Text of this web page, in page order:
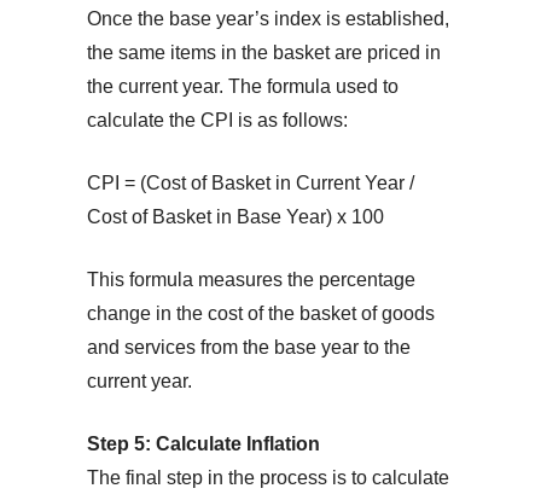
Once the base year’s index is established,
the same items in the basket are priced in
the current year. The formula used to
calculate the CPI is as follows:
CPI = (Cost of Basket in Current Year /
Cost of Basket in Base Year) x 100
This formula measures the percentage
change in the cost of the basket of goods
and services from the base year to the
current year.
Step 5: Calculate Inflation
The final step in the process is to calculate